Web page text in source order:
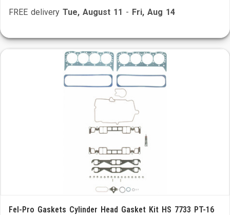
FREE delivery Tue, August 11 - Fri, Aug 14
Fel-Pro Gaskets Cylinder Head Gasket Kit HS 7733 PT-16